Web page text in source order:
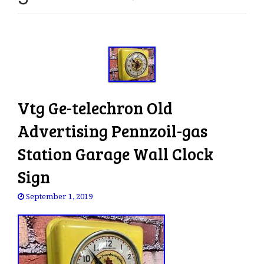
Vtg Ge-telechron Old
Advertising Pennzoil-gas
Station Garage Wall Clock
Sign
September 1, 2019